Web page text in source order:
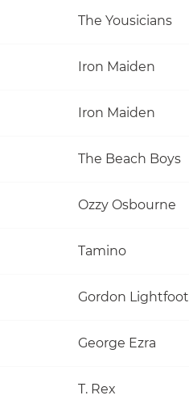
The Yousicians
Iron Maiden
Iron Maiden
The Beach Boys
Ozzy Osbourne
Tamino
Gordon Lightfoot
George Ezra
T. Rex